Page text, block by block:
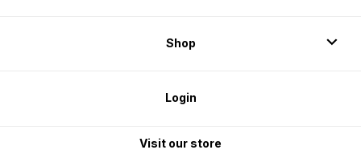
Shop
Login
Visit our store